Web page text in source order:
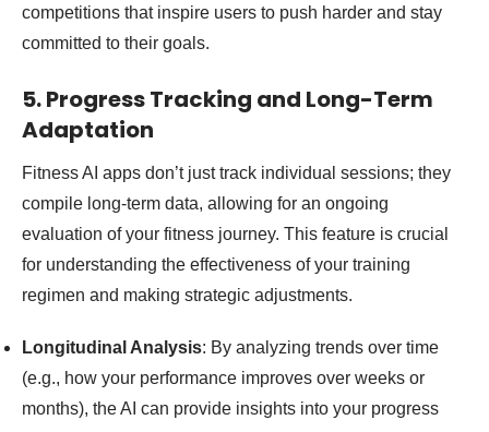
competitions that inspire users to push harder and stay
committed to their goals.
5. Progress Tracking and Long-Term
Adaptation
Fitness AI apps don’t just track individual sessions; they
compile long-term data, allowing for an ongoing
evaluation of your fitness journey. This feature is crucial
for understanding the effectiveness of your training
regimen and making strategic adjustments.
Longitudinal Analysis: By analyzing trends over time
(e.g., how your performance improves over weeks or
months), the AI can provide insights into your progress